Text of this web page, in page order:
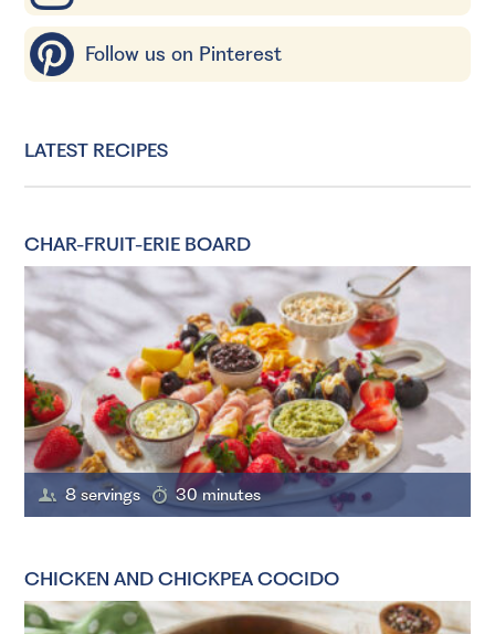
Follow us on Pinterest
LATEST RECIPES
CHAR-FRUIT-ERIE BOARD
8 servings 30 minutes
CHICKEN AND CHICKPEA COCIDO